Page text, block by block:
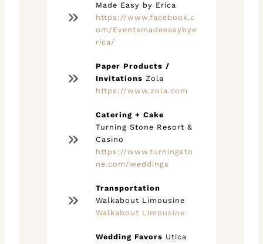
Made Easy by Erica
https://www.facebook.c
om/Eventsmadeeasybye
rica/
Paper Products /
Invitations Zola
https://www.zola.com
Catering + Cake
Turning Stone Resort &
Casino
https://www.turningsto
ne.com/weddings
Transportation
Walkabout Limousine
Walkabout Limousine
Wedding Favors Utica